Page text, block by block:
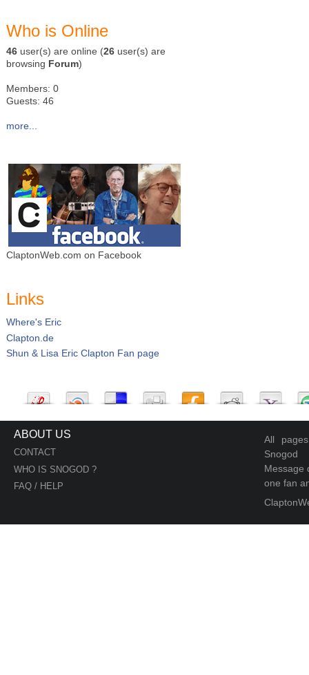
Who is Online
46 user(s) are online (26 user(s) are
browsing Forum)
Members: 0
Guests: 46
more...
ClaptonWeb.com on Facebook
Links
Where's Eric
Clapton.de
Shun & Lisa Eric Clapton Fan page
ABOUT US
CONTACT
WHO IS SNOGOD ?
FAQ / HELP
All
Snogod
Message
one fan